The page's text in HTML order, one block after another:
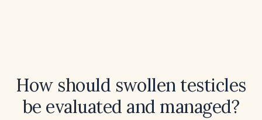
How should swollen testicles
be evaluated and managed?